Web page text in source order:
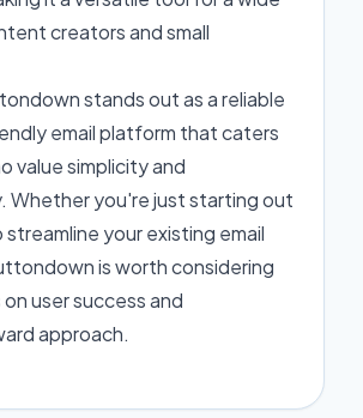
creators and small
stands out as a reliable
email platform that caters
value simplicity and
Whether you're just starting out
your existing email
is worth considering
user success and
approach.